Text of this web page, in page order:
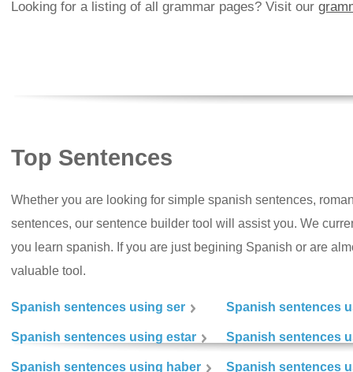
Looking for a listing of all grammar pages? Visit our
Top Sentences
Whether you are looking for simple spanish sentences,
sentences, our sentence builder tool will assist you. We
you learn spanish. If you are just begining Spanish or are
valuable tool.
Spanish sentences using ser Spanish sentences
Spanish sentences using estar Spanish sentences
Spanish sentences using haber Spanish sentences